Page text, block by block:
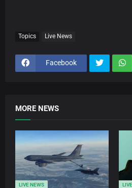
Topics Live News
Facebook
MORE NEWS
LIVE NEWS